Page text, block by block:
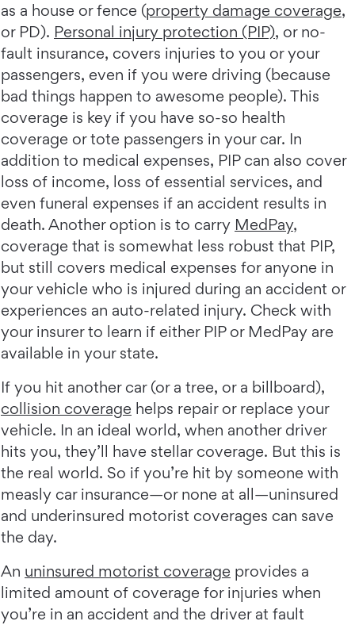
as a house or fence (property damage coverage,
or PD). Personal injury protection (PIP), or no-
fault insurance, covers injuries to you or your
passengers, even if you were driving (because
bad things happen to awesome people). This
coverage is key if you have so-so health
coverage or tote passengers in your car. In
addition to medical expenses, PIP can also cover
loss of income, loss of essential services, and
even funeral expenses if an accident results in
death. Another option is to carry MedPay,
coverage that is somewhat less robust that PIP,
but still covers medical expenses for anyone in
your vehicle who is injured during an accident or
experiences an auto-related injury. Check with
your insurer to learn if either PIP or MedPay are
available in your state.
If you hit another car (or a tree, or a billboard),
collision coverage helps repair or replace your
vehicle. In an ideal world, when another driver
hits you, they’ll have stellar coverage. But this is
the real world. So if you’re hit by someone with
measly car insurance—or none at all—uninsured
and underinsured motorist coverages can save
the day.
An uninsured motorist coverage provides a
limited amount of coverage for injuries when
you’re in an accident and the driver at fault